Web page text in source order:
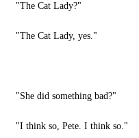
"The Cat Lady?"
"The Cat Lady, yes."
"She did something bad?"
"I think so, Pete. I think so."